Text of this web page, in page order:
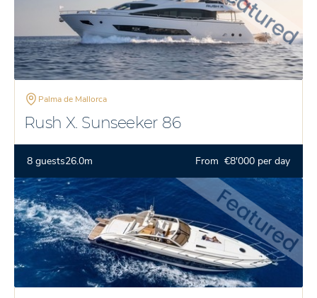
Palma de Mallorca
Rush X. Sunseeker 86
8 guests26.0m From €8'000 per day